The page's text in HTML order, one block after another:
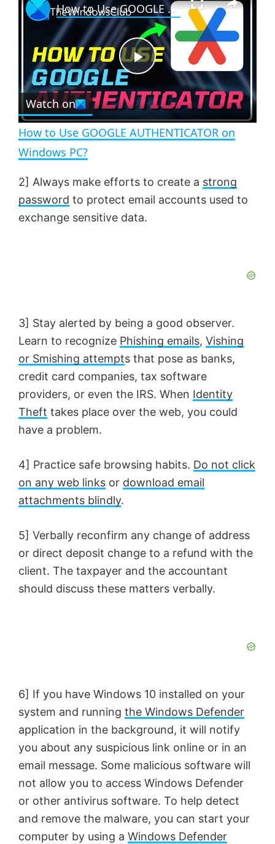
l n
m
t
u
s
e
n
P
l
y
V
e
o
How to Use GOOGLE AUTHENTICATOR on Windows PC?
Watch on
How to Use GOOGLE AUTHENTICATOR on
Windows PC?
2] Always make efforts to create a strong
password to protect email accounts used to
exchange sensitive data.
3] Stay alerted by being a good observer.
Learn to recognize Phishing emails, Vishing
or Smishing attempts that pose as banks,
credit card companies, tax software
providers, or even the IRS. When Identity
Theft takes place over the web, you could
have a problem.
4] Practice safe browsing habits. Do not click
on any web links or download email
attachments blindly.
5] Verbally reconfirm any change of address
or direct deposit change to a refund with the
client. The taxpayer and the accountant
should discuss these matters verbally.
6] If you have Windows 10 installed on your
system and running the Windows Defender
application in the background, it will notify
you about any suspicious link online or in an
email message. Some malicious software will
not allow you to access Windows Defender
or other antivirus software. To help detect
and remove the malware, you can start your
computer by using a Windows Defender